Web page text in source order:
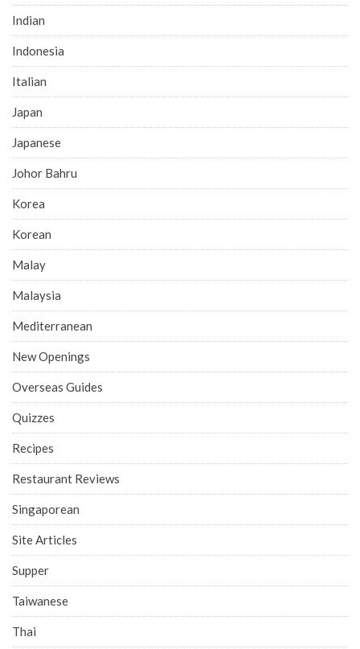
Indian
Indonesia
Italian
Japan
Japanese
Johor Bahru
Korea
Korean
Malay
Malaysia
Mediterranean
New Openings
Overseas Guides
Quizzes
Recipes
Restaurant Reviews
Singaporean
Site Articles
Supper
Taiwanese
Thai